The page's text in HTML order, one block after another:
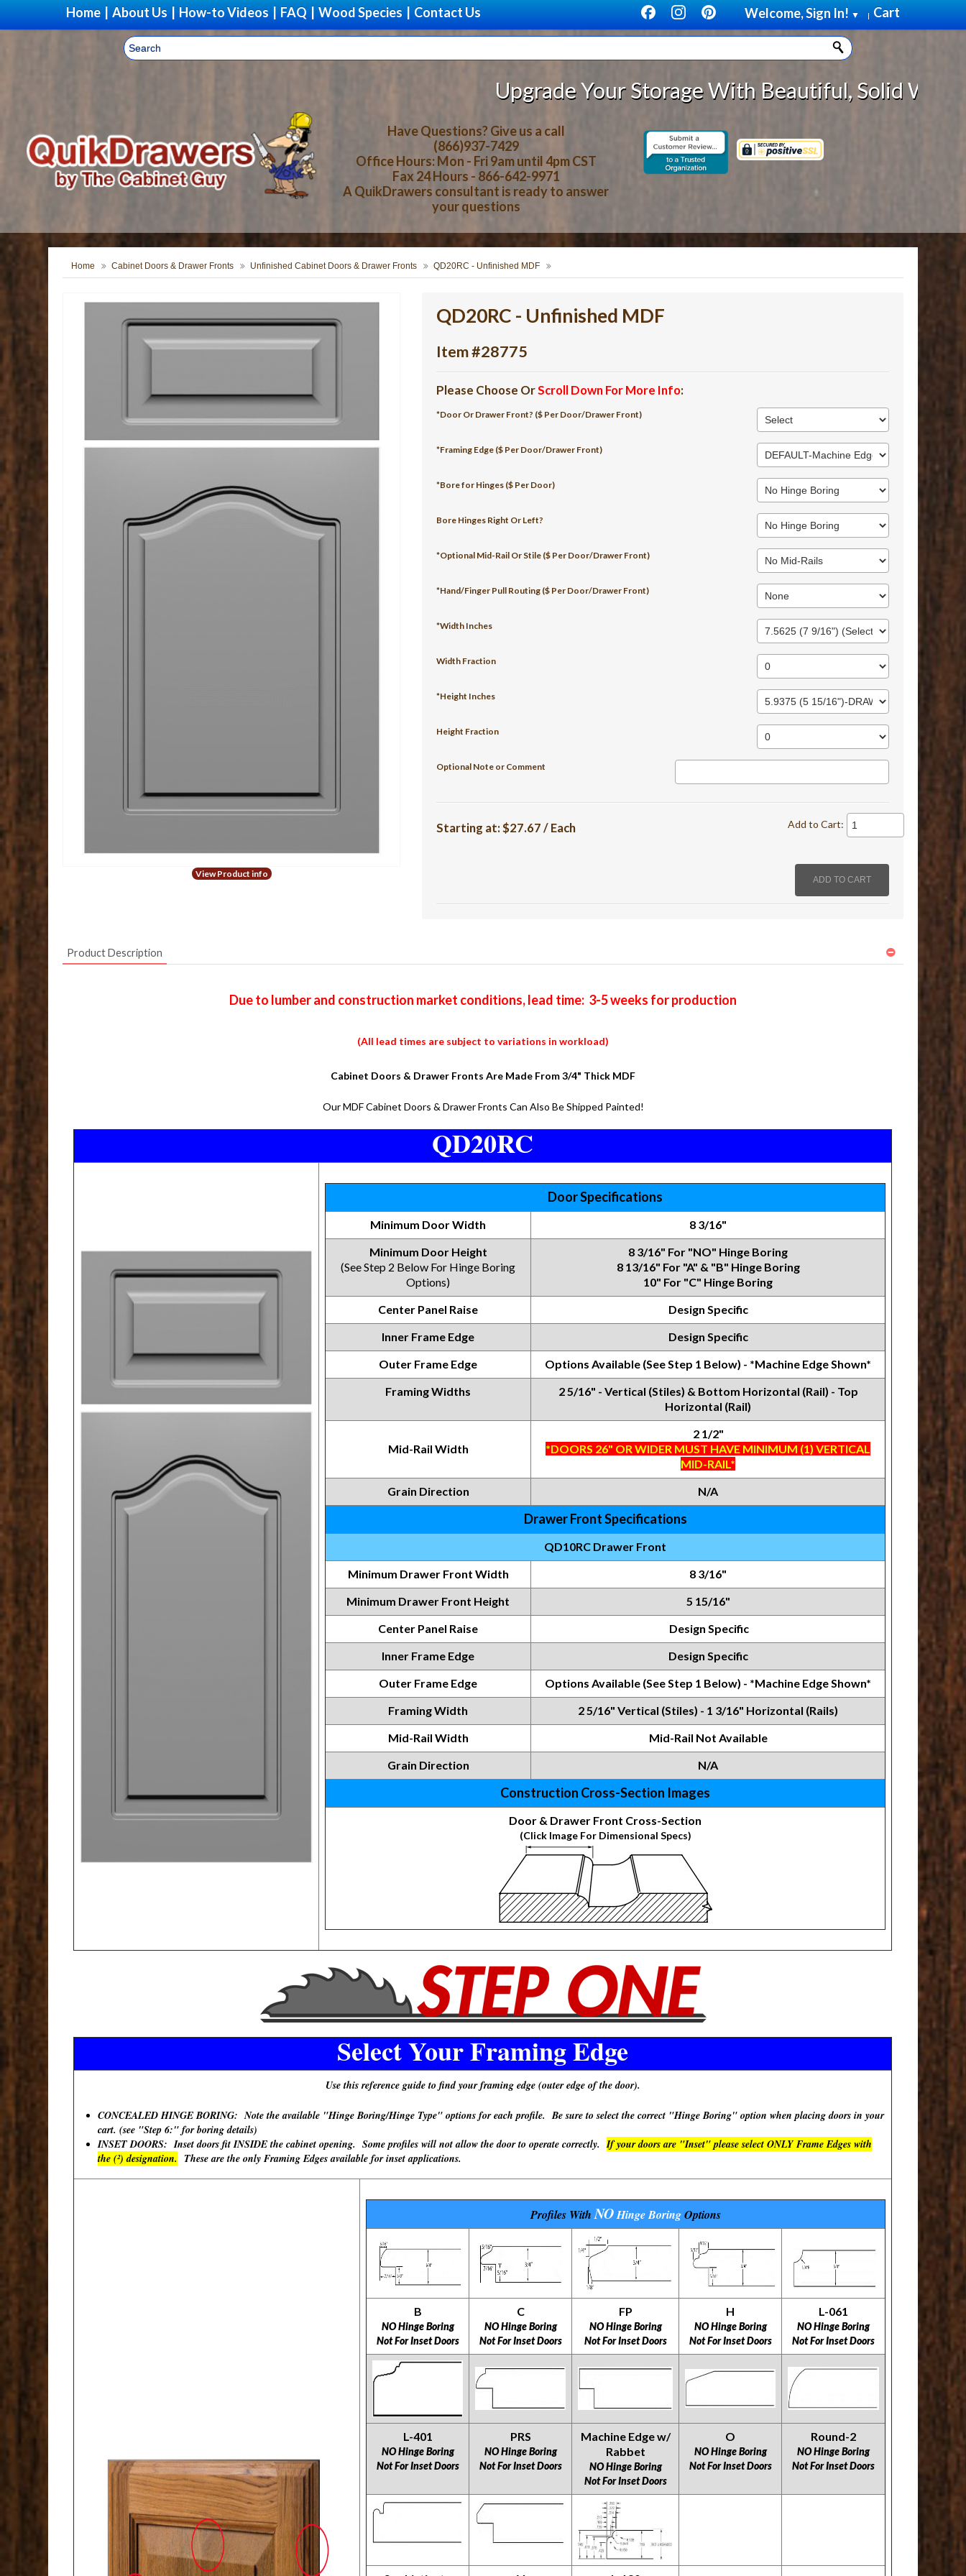
Home About Us How-to Videos FAQ Wood Species Contact Us Cart
Welcome, Sign In! ▼ |
Upgrade Your Storage With Beautiful, Solid Wood Cabinet
Have Questions? Give us a call
(866)937-7429
Office Hours: Mon - Fri 9am until 4pm CST
Fax 24 Hours - 866-642-9971
A QuikDrawers consultant is ready to answer
your questions
Home Cabinet Doors & Drawer Fronts Unfinished Cabinet Doors & Drawer Fronts QD20RC - Unfinished MDF
View Product info
QD20RC - Unfinished MDF
Item #28775
Please Choose OrScroll Down For More Info:
*Door Or Drawer Front? ($ Per Door/Drawer Front)
*Framing Edge ($ Per Door/Drawer Front)
*Bore for Hinges ($ Per Door)
Bore Hinges Right Or Left?
*Optional Mid-Rail Or Stile ($ Per Door/Drawer Front)
*Hand/Finger Pull Routing ($ Per Door/Drawer Front)
*Width Inches
Width Fraction
*Height Inches
Height Fraction
Optional Note or Comment
Starting at:$27.67 / Each Add to Cart:
Product Description
Due to lumber and construction market conditions, lead time: 3-5 weeks for production
(All lead times are subject to variations in workload)
Cabinet Doors & Drawer Fronts Are Made From 3/4" Thick MDF
Our MDF Cabinet Doors & Drawer Fronts Can Also Be Shipped Painted!
QD20RC
Door Specifications
Minimum Door Width
8 3/16"
Minimum Door Height
(See Step 2 Below For Hinge Boring
Options)
8 3/16" For "NO" Hinge Boring
8 13/16" For "A" & "B" Hinge Boring
10" For "C" Hinge Boring
Center Panel Raise
Design Specific
Inner Frame Edge
Design Specific
Outer Frame Edge
Options Available (See Step 1 Below) - *Machine Edge Shown*
Framing Widths
2 5/16" - Vertical (Stiles) & Bottom Horizontal (Rail) - Top
Horizontal (Rail)
Mid-Rail Width
2 1/2"
*DOORS 26" OR WIDER MUST HAVE MINIMUM (1) VERTICAL
MID-RAIL*
Grain Direction
N/A
Drawer Front Specifications
QD10RC Drawer Front
Minimum Drawer Front Width
8 3/16"
Minimum Drawer Front Height
5 15/16"
Center Panel Raise
Design Specific
Inner Frame Edge
Design Specific
Outer Frame Edge
Options Available (See Step 1 Below) - *Machine Edge Shown*
FramingWidth
2 5/16" Vertical (Stiles) - 1 3/16" Horizontal (Rails)
Mid-Rail Width
Mid-Rail Not Available
Grain Direction
N/A
Construction Cross-Section Images
Door & Drawer Front Cross-Section
(Click Image For Dimensional Specs)
Select Your Framing Edge
Use this reference guide to find your framing edge (outer edge of the door).
CONCEALED HINGE BORING: Note the available "Hinge Boring/Hinge Type" options for each profile. Be sure to select the correct "Hinge Boring" option when placing doors in your
cart. (see "Step 6:" for boring details)
INSET DOORS: Inset doors fit INSIDE the cabinet opening. Some profiles will not allow the door to operate correctly.If your doors are "Inset" please select ONLY Frame Edges with
the (²) designation. These are the only Framing Edges available for inset applications.
Profiles WithNOHinge BoringOptions
B
NO Hinge Boring
Not For Inset Doors
C
NO Hinge Boring
Not For Inset Doors
FP
NO Hinge Boring
Not For Inset Doors
H
NO Hinge Boring
Not For Inset Doors
L-061
NO Hinge Boring
Not For Inset Doors
L-401
NO Hinge Boring
Not For Inset Doors
PRS
NO Hinge Boring
Not For Inset Doors
Machine Edge w/
Rabbet
NO Hinge Boring
Not For Inset Doors
O
NO Hinge Boring
Not For Inset Doors
Round-2
NO Hinge Boring
Not For Inset Doors